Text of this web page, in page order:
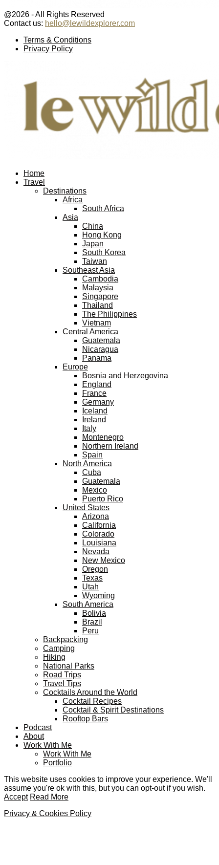
@2026 - All Rights Reserved
Contact us: hello@lewildexplorer.com
Terms & Conditions
Privacy Policy
Home
Travel
Destinations
Africa
South Africa
Asia
China
Hong Kong
Japan
South Korea
Taiwan
Southeast Asia
Cambodia
Malaysia
Singapore
Thailand
The Philippines
Vietnam
Central America
Guatemala
Nicaragua
Panama
Europe
Bosnia and Herzegovina
England
France
Germany
Iceland
Ireland
Italy
Montenegro
Northern Ireland
Spain
North America
Cuba
Guatemala
Mexico
Puerto Rico
United States
Arizona
California
Colorado
Louisiana
Nevada
New Mexico
Oregon
Texas
Utah
Wyoming
South America
Bolivia
Brazil
Peru
Backpacking
Camping
Hiking
National Parks
Road Trips
Travel Tips
Cocktails Around the World
Cocktail Recipes
Cocktail & Spirit Destinations
Rooftop Bars
Podcast
About
Work With Me
Work With Me
Portfolio
This website uses cookies to improve your experience. We'll
assume you're ok with this, but you can opt-out if you wish.
Accept Read More
Privacy & Cookies Policy